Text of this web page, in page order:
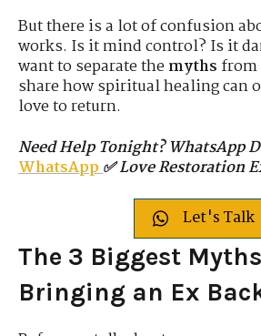
But there is a lot of confusion
works. Is it mind control? Is it
want to separate themyths from
share how spiritual healing can
love to return.
Need Help Tonight? WhatsApp
WhatsApp✅ Love Restoration
Let's Talk
The 3 Biggest
Bringing an Ex